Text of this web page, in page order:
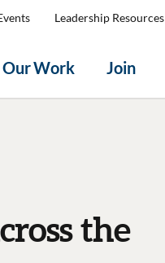
Our Work Join
Leadership Resources
the